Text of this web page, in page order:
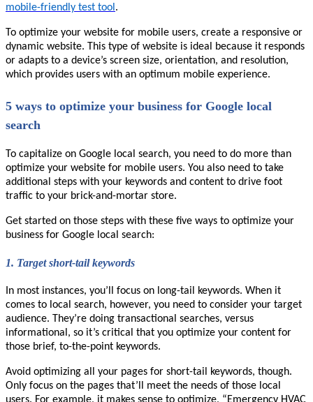
mobile-friendly test tool .
To optimize your website for mobile users, create a responsive or
dynamic website. This type of website is ideal because it responds
or adapts to a device’s screen size, orientation, and resolution,
which provides users with an optimum mobile experience.
5 ways to optimize your business for Google local
search
To capitalize on Google local search, you need to do more than
optimize your website for mobile users. You also need to take
additional steps with your keywords and content to drive foot
traffic to your brick-and-mortar store.
Get started on those steps with these five ways to optimize your
business for Google local search:
1. Target short-tail keywords
In most instances, you’ll focus on long-tail keywords. When it
comes to local search, however, you need to consider your target
audience. They’re doing transactional searches, versus
informational, so it’s critical that you optimize your content for
those brief, to-the-point keywords.
Avoid optimizing all your pages for short-tail keywords, though.
Only focus on the pages that’ll meet the needs of those local